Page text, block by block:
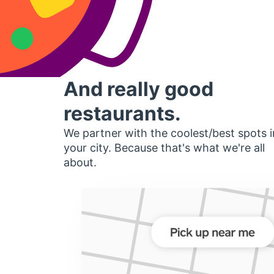
And really good
restaurants.
We partner with the coolest/best spots
your city. Because that's what we're all
about.